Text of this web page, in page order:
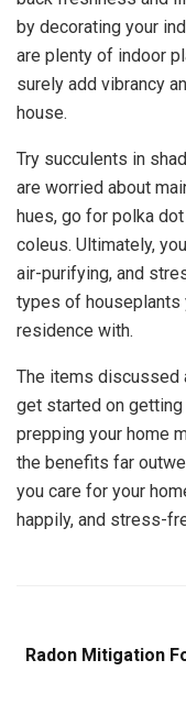
by decorating your
are plenty of indoor
surely add vibrancy
house.
Try succulents in
are worried about
hues, go for polka
coleus. Ultimately,
air-purifying, and
types of houseplants
residence with.
The items discussed
get started on
prepping your home
the benefits far
you care for your
happily, and stress-
Radon Mitigation